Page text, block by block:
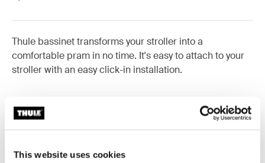
This website uses cookies
Thule bassinet transforms your stroller into a
comfortable pram in no time. It's easy to attach to your
stroller with an easy click-in installation.